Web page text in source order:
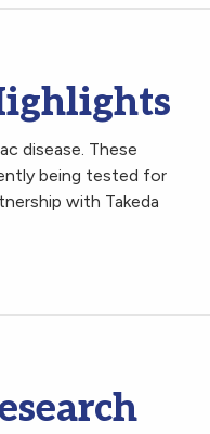
disease. These
being tested for
with Takeda